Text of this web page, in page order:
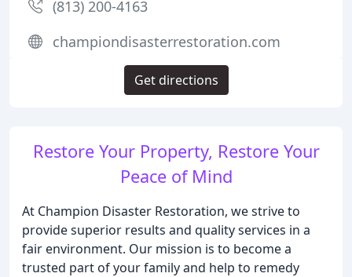
Restore Your Property, Restore Your
Peace of Mind
At Champion Disaster Restoration, we strive to
provide superior results and quality services in a
fair environment. Our mission is to become a
trusted part of your family and help to remedy
(813) 200-4163
championdisasterrestoration.com
Get directions